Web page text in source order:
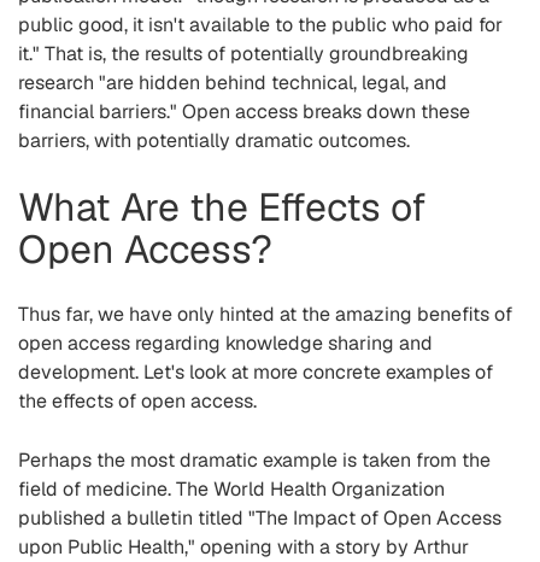
public good, it isn't available to the public who paid for
it." That is, the results of potentially groundbreaking
research "are hidden behind technical, legal, and
financial barriers." Open access breaks down these
barriers, with potentially dramatic outcomes.
What Are the Effects of
Open Access?
Thus far, we have only hinted at the amazing benefits of
open access regarding knowledge sharing and
development. Let's look at more concrete examples of
the effects of open access.
Perhaps the most dramatic example is taken from the
field of medicine. The World Health Organization
published a bulletin titled "The Impact of Open Access
upon Public Health," opening with a story by Arthur